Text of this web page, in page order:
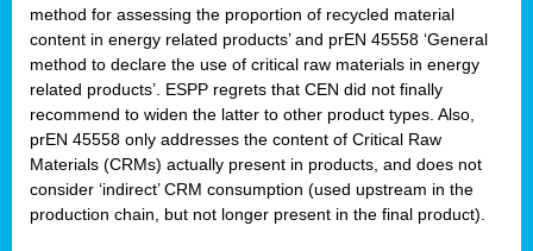
method for assessing the proportion of recycled material
content in energy related products’ and prEN 45558 ‘General
method to declare the use of critical raw materials in energy
related products’. ESPP regrets that CEN did not finally
recommend to widen the latter to other product types. Also,
prEN 45558 only addresses the content of Critical Raw
Materials (CRMs) actually present in products, and does not
consider ‘indirect’ CRM consumption (used upstream in the
production chain, but not longer present in the final product).